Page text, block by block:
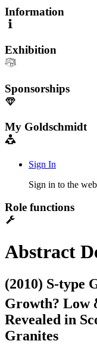
Information
Exhibition
Sponsorships
My Goldschmidt
Sign In
Sign in to the
Role functions
Abstract
(2010) S-type
Growth? Low
Revealed in
Granites